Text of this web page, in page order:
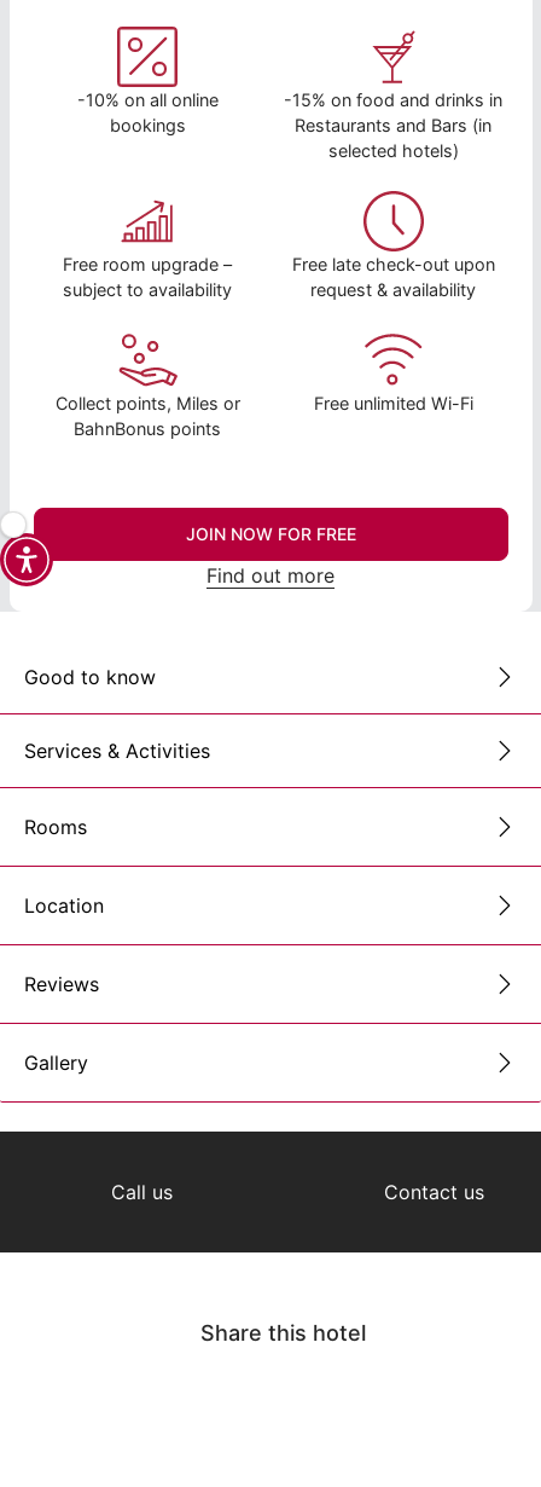
-10% on all online
bookings
-15% on food and drinks in
Restaurants and Bars (in
selected hotels)
Free room upgrade –
subject to availability
Free late check-out upon
request & availability
Collect points, Miles or
BahnBonus points
Free unlimited Wi-Fi
JOIN NOW FOR FREE
Find out more
Good to know
Services & Activities
Rooms
Location
Reviews
Gallery
Call us Contact us
Share this hotel